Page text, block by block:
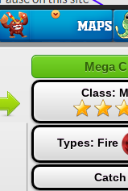
Mega
Class:
Types: Fire